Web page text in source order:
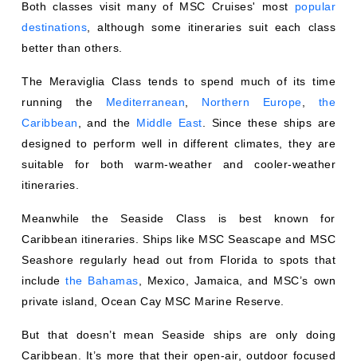
destinations, although some itineraries suit each class
better than others.
running the Mediterranean,Northern Europe,the
Caribbean, and theMiddle East . Since these ships are
designed to perform well in different climates, they are
suitable for both warm-weather and cooler-weather
itineraries.
Caribbean itineraries. Ships like MSC Seascape and MSC
Seashore regularly head out from Florida to spots that
includethe Bahamas, Mexico, Jamaica, and MSC’s own
private island, Ocean Cay MSC Marine Reserve.
Caribbean. It’s more that their open-air, outdoor focused